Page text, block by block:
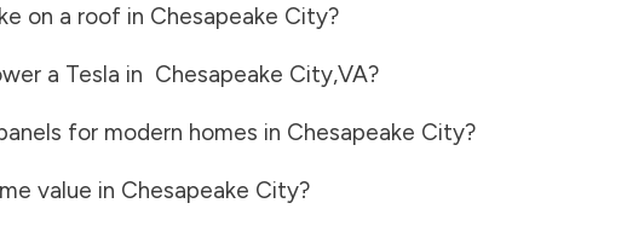
on a roof in Chesapeake City?
a Tesla in Chesapeake City,VA?
for modern homes in Chesapeake City?
value in Chesapeake City?